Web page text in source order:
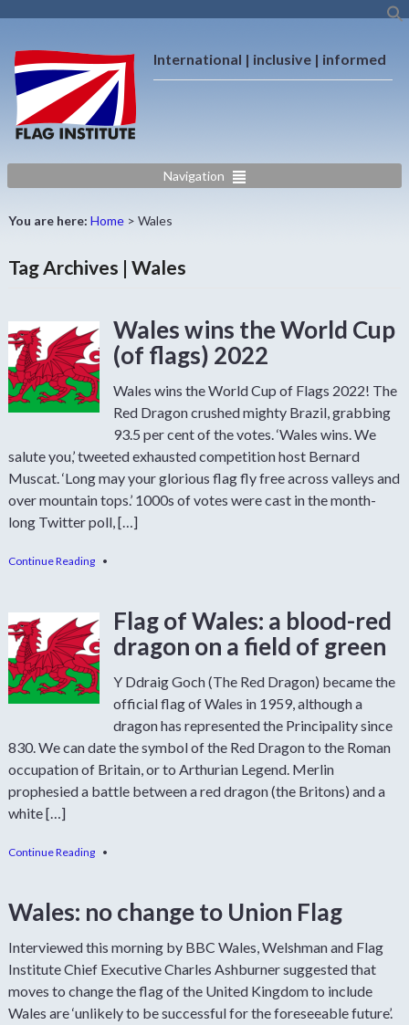
International | inclusive | informed
Navigation
You are here: Home > Wales
Tag Archives | Wales
Wales wins the World Cup
(of flags) 2022
Wales wins the World Cup of Flags 2022! The
Red Dragon crushed mighty Brazil, grabbing
93.5 per cent of the votes. ‘Wales wins. We
salute you,’ tweeted exhausted competition host Bernard
Muscat. ‘Long may your glorious flag fly free across valleys and
over mountain tops.’ 1000s of votes were cast in the month-
long Twitter poll, […]
Continue Reading •
Flag of Wales: a blood-red
dragon on a field of green
Y Ddraig Goch (The Red Dragon) became the
official flag of Wales in 1959, although a
dragon has represented the Principality since
830. We can date the symbol of the Red Dragon to the Roman
occupation of Britain, or to Arthurian Legend. Merlin
prophesied a battle between a red dragon (the Britons) and a
white […]
Continue Reading •
Wales: no change to Union Flag
Interviewed this morning by BBC Wales, Welshman and Flag
Institute Chief Executive Charles Ashburner suggested that
moves to change the flag of the United Kingdom to include
Wales are ‘unlikely to be successful for the foreseeable future’.